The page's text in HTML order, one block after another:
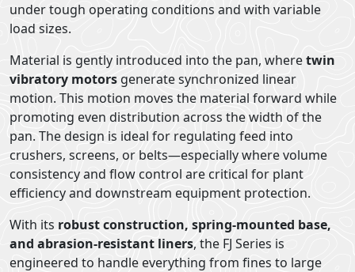
under tough operating conditions and with variable
load sizes.
Material is gently introduced into the pan, wheretwin
vibratory motorsgenerate synchronized linear
motion. This motion moves the material forward while
promoting even distribution across the width of the
pan. The design is ideal for regulating feed into
crushers, screens, or belts—especially where volume
consistency and flow control are critical for plant
efficiency and downstream equipment protection.
With its robust construction, spring-mounted base,
and abrasion-resistant liners, the FJ Series is
engineered to handle everything from fines to large